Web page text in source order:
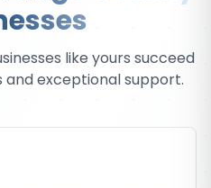
like yours succeed
and exceptional support.